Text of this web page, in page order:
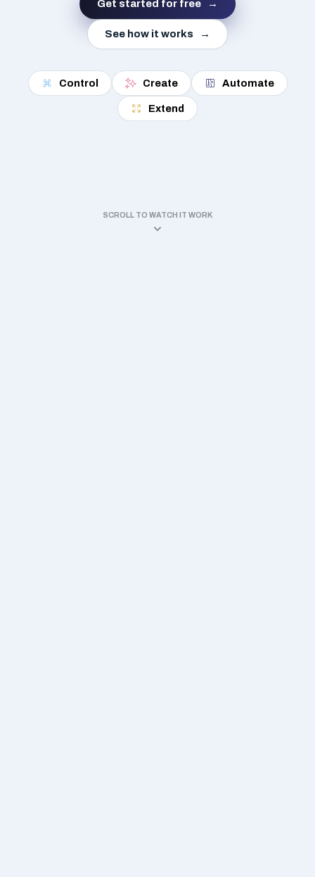
Get started for free
See how it works
Control Create Automate
Extend
SCROLL TO WATCH IT WORK